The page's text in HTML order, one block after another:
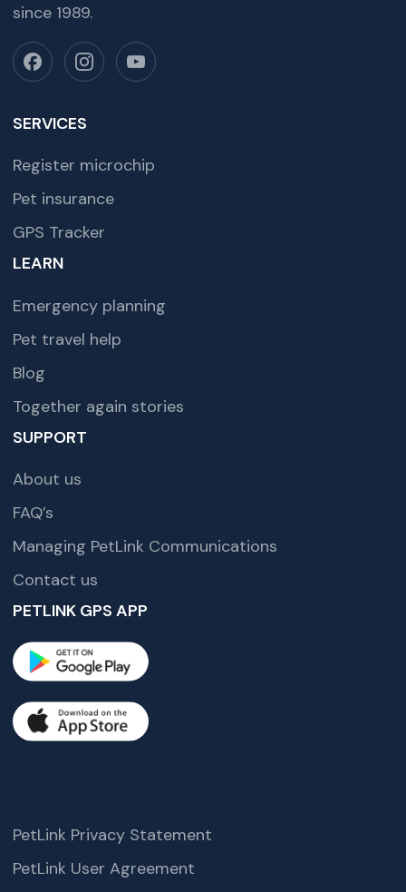
since 1989.
SERVICES
Register microchip
Pet insurance
GPS Tracker
LEARN
Emergency planning
Pet travel help
Blog
Together again stories
SUPPORT
About us
FAQ’s
Managing PetLink Communications
Contact us
PETLINK GPS APP
PetLink Privacy Statement
PetLink User Agreement